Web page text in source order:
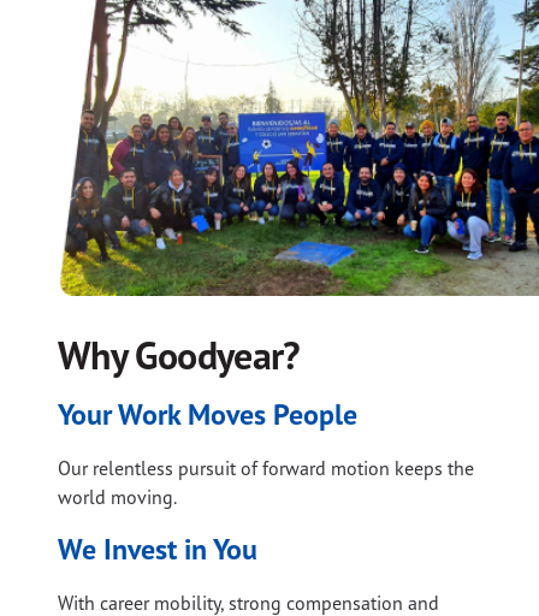
Why Goodyear?
Your Work Moves People
Our relentless pursuit of forward motion keeps the
world moving.
We Invest in You
With career mobility, strong compensation and